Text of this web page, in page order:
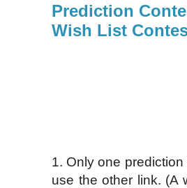
Prediction
Wish List
1. Only one
use the other link. (A